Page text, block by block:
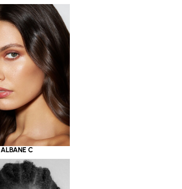
ALBANE C